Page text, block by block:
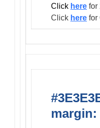
Click here for
Click here for